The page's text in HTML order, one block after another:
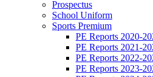
Prospectus
School Uniform
Sports Premium
PE Reports 2020-
PE Reports 2021-
PE Reports 2022-
PE Reports 2023-